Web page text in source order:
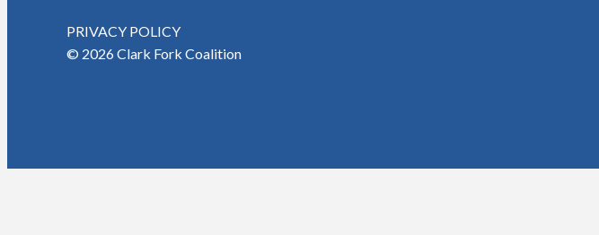
PRIVACY POLICY
© 2026 Clark Fork Coalition